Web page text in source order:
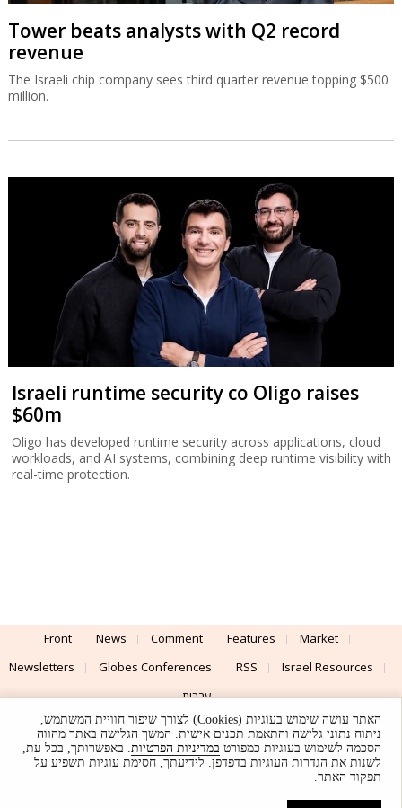
Tower beats analysts with Q2 record
revenue
The Israeli chip company sees third quarter revenue topping $500
million.
Israeli runtime security co Oligo raises
$60m
Oligo has developed runtime security across applications, cloud
workloads, and AI systems, combining deep runtime visibility with
real-time protection.
Front News Comment Features
Market
Newsletters
Globes Conferences RSS
Israel Resources
עברית
Advertising
Terms of Use Privacy Policy About Support
Powered by
UI & Design By
© Globes. All rights reserved.
האתר עושה שימוש בעוגיות (Cookies) לצורך שיפור חוויית המשתמש,
ניתוח נתוני גלישה והתאמת תכנים אישית. המשך הגלישה באתר מהווה
הסכמה לשימוש בעוגיות כמפורט במדיניות הפרטיות. באפשרותך, בכל עת,
לשנות את הגדרות העוגיות בדפדפן. לידיעתך, חסימת עוגיות תשפיע על
תפקוד האתר.